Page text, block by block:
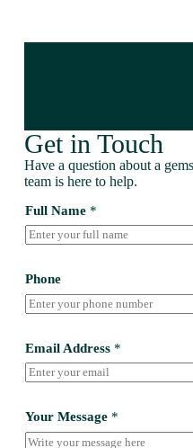
Get in Touch
Have a question about a
team is here to help.
Full Name *
Phone
Email Address *
Your Message *